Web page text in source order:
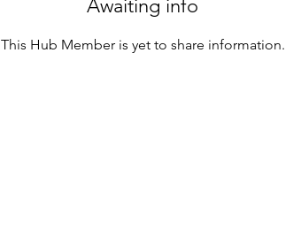
Awaiting info
This Hub Member is yet to share information.